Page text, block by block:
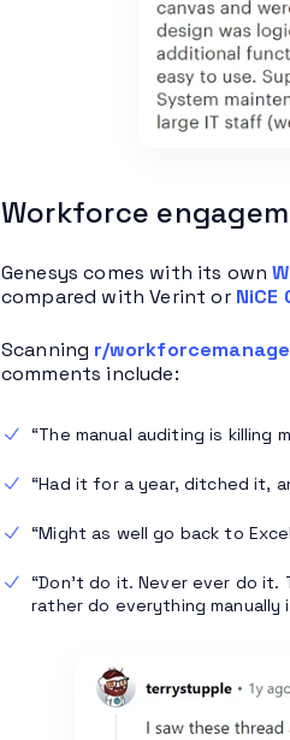
Workforce
Genesys comes with its own
compared with Verint or NiCE
Scanning r/
comments include:
“The manual auditing is
“Had it for a year, ditched it,
“Might as well go back to
“Don’t do it. Never ever do
rather do everything manually